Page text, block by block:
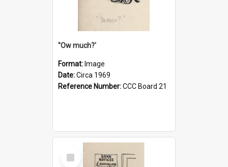
''Ow much?'
Format: Image
Date:Circa 1969
Reference Number:CCC Board 21
Select
Item